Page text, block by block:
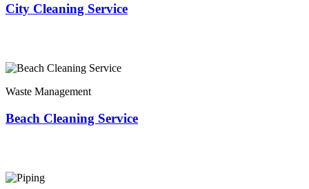
City Cleaning Service
Waste Management
Beach Cleaning Service